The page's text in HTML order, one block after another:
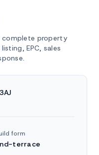
complete property
EPC, sales
form
terrace